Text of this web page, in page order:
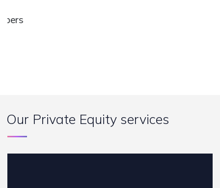
Our Private Equity services